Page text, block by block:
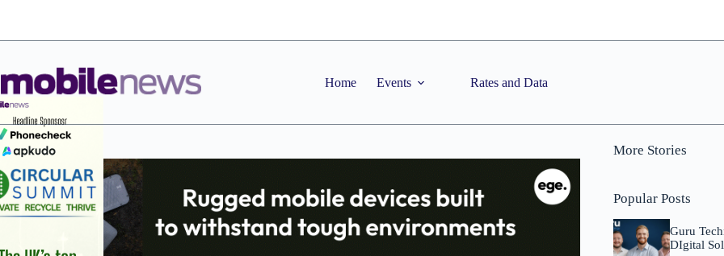
Home Events Rates and Data
More Stories
Popular Posts
Guru
DIgital